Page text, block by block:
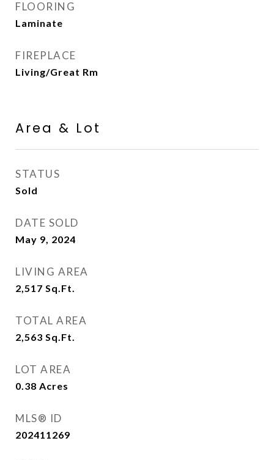
FLOORING
Laminate
FIREPLACE
Living/Great Rm
Area & Lot
STATUS
Sold
DATE SOLD
May 9, 2024
LIVING AREA
2,517 Sq.Ft.
TOTAL AREA
2,563 Sq.Ft.
LOT AREA
0.38 Acres
MLS® ID
202411269